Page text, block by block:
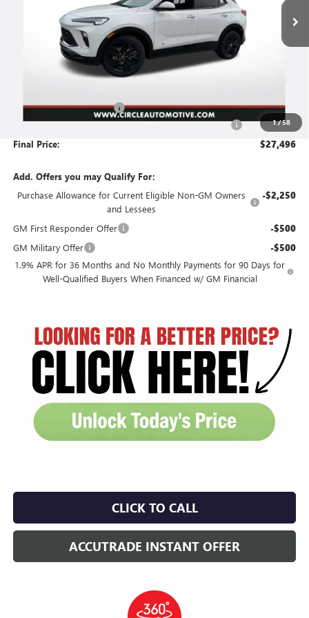
1/58
Less
Circle Encore GX Savings -$3,540
Document Preparation, Compliance and Retention Fee +$251
Final Price: $27,496
Add. Offers you may Qualify For:
Purchase Allowance for Current Eligible Non-GM Owners
and Lessees
-$2,250
GM First Responder Offer -$500
GM Military Offer -$500
1.9% APR for 36 Months and No Monthly Payments for 90 Days for
Well-Qualified Buyers When Financed w/ GM Financial
CLICK TO CALL
ACCUTRADE INSTANT OFFER